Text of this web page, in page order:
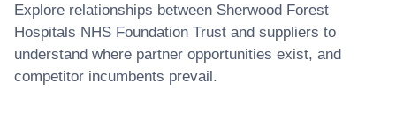
Explore relationships between Sherwood Forest
Hospitals NHS Foundation Trust and suppliers to
understand where partner opportunities exist, and
competitor incumbents prevail.